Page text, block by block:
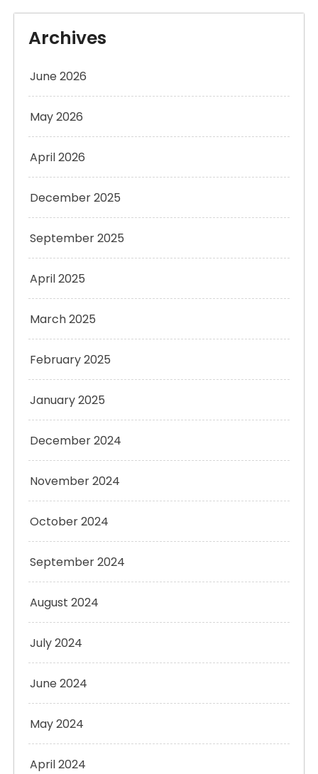
Archives
June 2026
May 2026
April 2026
December 2025
September 2025
April 2025
March 2025
February 2025
January 2025
December 2024
November 2024
October 2024
September 2024
August 2024
July 2024
June 2024
May 2024
April 2024